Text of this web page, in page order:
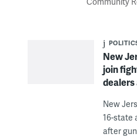
New
join
New
16-state
after